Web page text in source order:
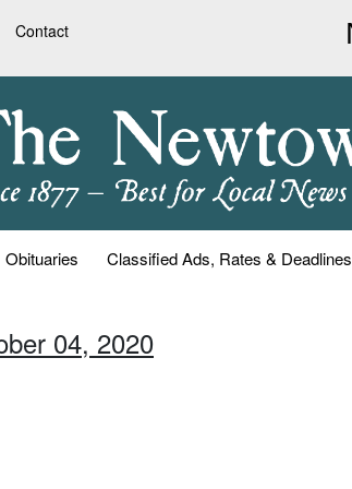
Contact
Obituaries Classified Ads, Rates & Deadlines
04, 2020